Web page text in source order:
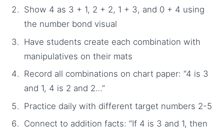
Show 4 as 3 + 1, 2 + 2, 1 + 3, and 0 + 4 using
the number bond visual
Have students create each combination with
manipulatives on their mats
Record all combinations on chart paper: “4 is 3
and 1, 4 is 2 and 2…”
Practice daily with different target numbers 2-5
Connect to addition facts: “If 4 is 3 and 1, then